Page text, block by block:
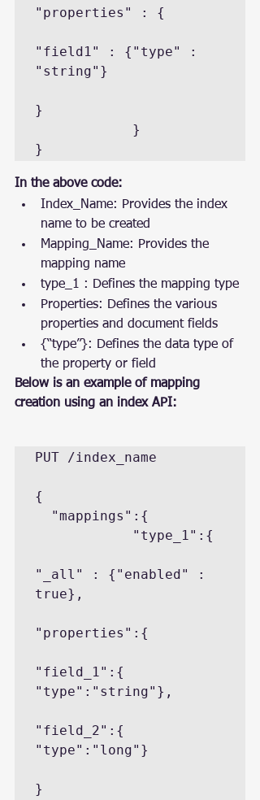
"properties" : {
"field1" : {"type" :
"string"}
}
}
In the above code:
Index_Name: Provides the index
name to be created
Mapping_Name: Provides the
mapping name
type_1 : Defines the mapping type
Properties: Defines the various
properties and document fields
{“type”}: Defines the data type of
the property or field
Below is an example of mapping
creation using an index API:
PUT /index_name
{
"_all" : {"enabled" :
true},
"properties":{
"field_1":{
"type":"string"},
"field_2":{
"type":"long"}
}